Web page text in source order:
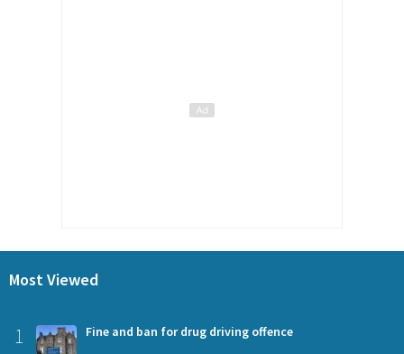
Most Viewed
1 Fine and ban for drug driving offence